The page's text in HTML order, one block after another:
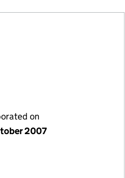
on
2007